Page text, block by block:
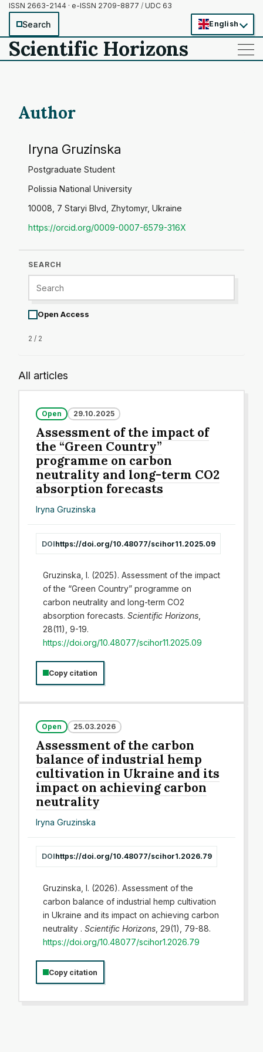
ISSN 2663-2144 · e-ISSN 2709-8877 / UDC 63
Search English
Scientific Horizons ——
——
——
Author
Iryna Gruzinska
Postgraduate Student
Polissia National University
10008, 7 Staryi Blvd, Zhytomyr, Ukraine
https://orcid.org/0009-0007-6579-316X
SEARCH
Open Access
2 / 2
All articles
Open 29.10.2025
Assessment of the impact of
the “Green Country”
programme on carbon
neutrality and long-term CO2
absorption forecasts
Iryna Gruzinska
DOIhttps://doi.org/10.48077/scihor11.2025.09
Gruzinska, I. (2025). Assessment of the impact
of the “Green Country” programme on
carbon neutrality and long-term CO2
absorption forecasts. Scientific Horizons,
28(11), 9-19.
https://doi.org/10.48077/scihor11.2025.09
Copy citation
Open 25.03.2026
Assessment of the carbon
balance of industrial hemp
cultivation in Ukraine and its
impact on achieving carbon
neutrality
Iryna Gruzinska
DOIhttps://doi.org/10.48077/scihor1.2026.79
Gruzinska, I. (2026). Assessment of the
carbon balance of industrial hemp cultivation
in Ukraine and its impact on achieving carbon
neutrality . Scientific Horizons, 29(1), 79-88.
https://doi.org/10.48077/scihor1.2026.79
Copy citation